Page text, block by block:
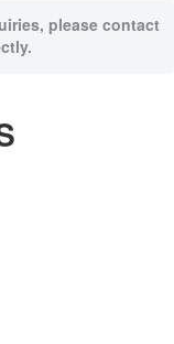
please contact